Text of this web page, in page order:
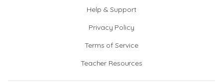
Help & Support
Privacy Policy
Terms of Service
Teacher Resources